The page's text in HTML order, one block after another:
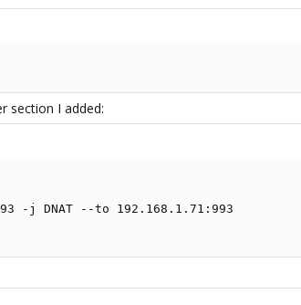
section I added:
-j DNAT --to 192.168.1.71:993